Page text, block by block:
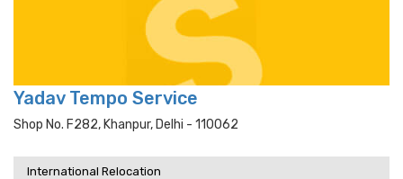
Yadav Tempo Service
Shop No. F282, Khanpur, Delhi - 110062
International Relocation